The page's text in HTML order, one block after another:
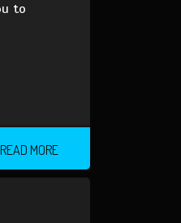
to
READ MORE